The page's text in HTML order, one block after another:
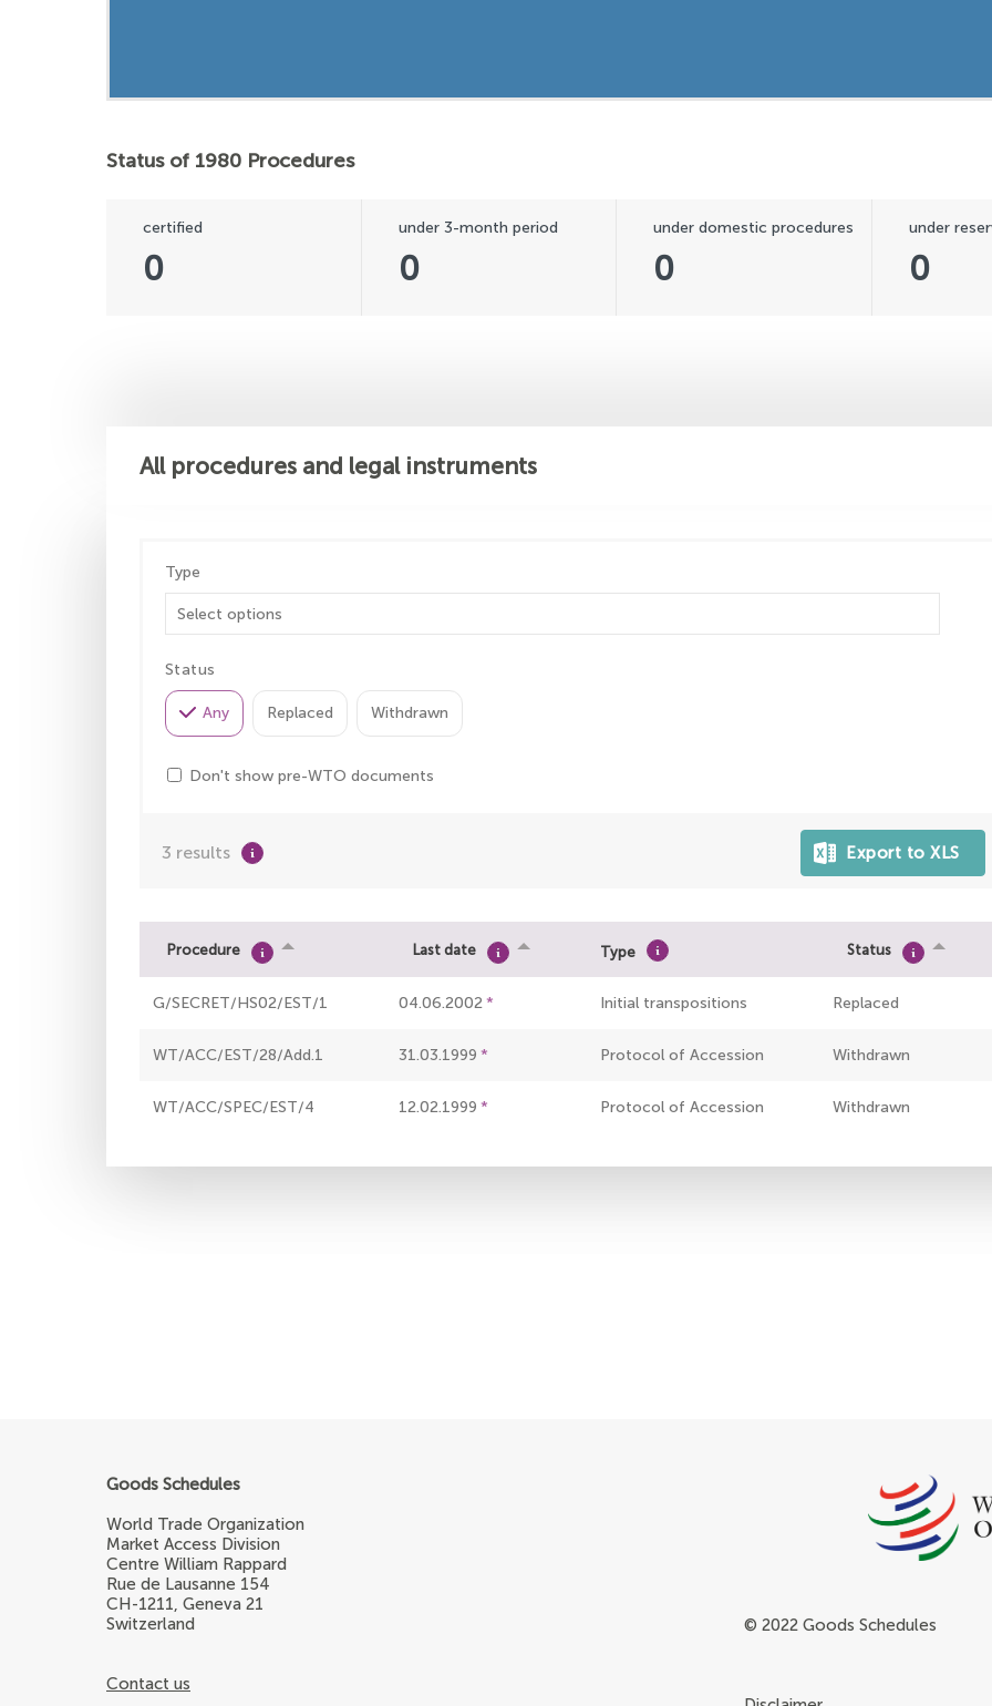
Status of 1980 Procedures
0
certified
0
under 3-month period
0
under domestic procedures
0
under
All procedures and legal instruments
Type
Status
Any Replaced Withdrawn
Don't show pre-WTO documents
3 results
Procedure Last date Type Status
G/SECRET/HS02/EST/1 04.06.2002 Initial transpositions Replaced
WT/ACC/EST/28/Add.1 31.03.1999 Protocol of Accession Withdrawn
WT/ACC/SPEC/EST/4 12.02.1999 Protocol of Accession Withdrawn
Goods Schedules
World Trade Organization
Market Access Division
Centre William Rappard
Rue de Lausanne 154
CH-1211, Geneva 21
Switzerland
Contact us
© 2022 Goods Schedules